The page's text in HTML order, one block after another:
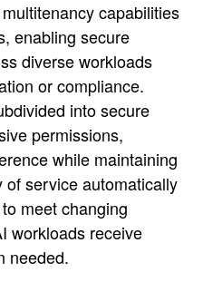
capabilities
enabling secure
diverse workloads
or compliance.
into secure
permissions,
while maintaining
of service automatically
meet changing
workloads receive
needed.